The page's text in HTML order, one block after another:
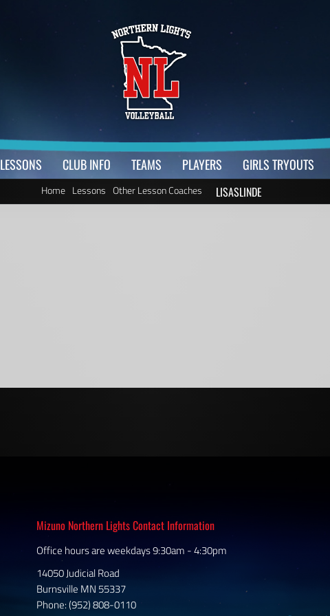
LESSONS CLUB INFO TEAMS PLAYERS GIRLS TRYOUTS
Home Lessons Other Lesson Coaches LISASLINDE
Mizuno Northern Lights Contact Information
Office hours are weekdays 9:30am - 4:30pm
14050 Judicial Road
Burnsville MN 55337
Phone: (952) 808-0110